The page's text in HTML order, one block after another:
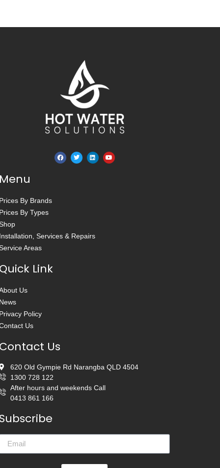
By Brands
By Types
Services & Repairs
Areas
Link
Us
Policy
Us
Us
620 Old Gympie Rd Narangba QLD 4504
1300 728 122
After hours and weekends Call
0413 861 166